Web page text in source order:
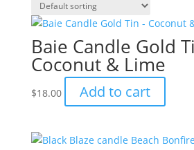
Baie Candle Gold
Coconut & Lime
$18.00 Add to cart